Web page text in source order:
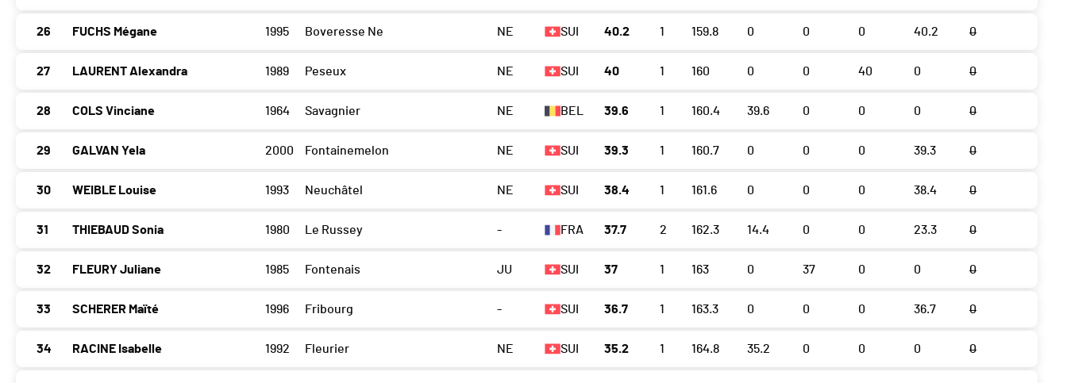
26 FUCHS Mégane 1995 Boveresse Ne NE SUI 40.2 1 159.8 0 0 0 40.2 0
27 LAURENT Alexandra 1989 Peseux NE SUI 40 1 160 0 0 40 0 0
28 COLS Vinciane 1964 Savagnier NE BEL 39.6 1 160.4 39.6 0 0 0 0
29 GALVAN Yela 2000 Fontainemelon NE SUI 39.3 1 160.7 0 0 0 39.3 0
30 WEIBLE Louise 1993 Neuchâtel NE SUI 38.4 1 161.6 0 0 0 38.4 0
31 THIEBAUD Sonia 1980 Le Russey - FRA 37.7 2 162.3 14.4 0 0 23.3 0
32 FLEURY Juliane 1985 Fontenais JU SUI 37 1 163 0 37 0 0 0
33 SCHERER Maïté 1996 Fribourg - SUI 36.7 1 163.3 0 0 0 36.7 0
34 RACINE Isabelle 1992 Fleurier NE SUI 35.2 1 164.8 35.2 0 0 0 0